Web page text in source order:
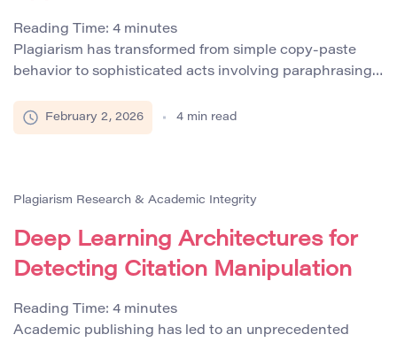
Reading Time: 4 minutes
Plagiarism has transformed from simple copy‑paste
behavior to sophisticated acts involving paraphrasing,
borrowing. Traditional plagiarism detection systems
that rely solely on surface-level matches have become
syntactic and semantic analysis to detect plagiarism
February 2, 2026 4 min read
Plagiarism Research & Academic Integrity
Deep Learning Architectures for
Detecting Citation Manipulation
Reading Time: 4 minutes
Academic publishing has led to an unprecedented